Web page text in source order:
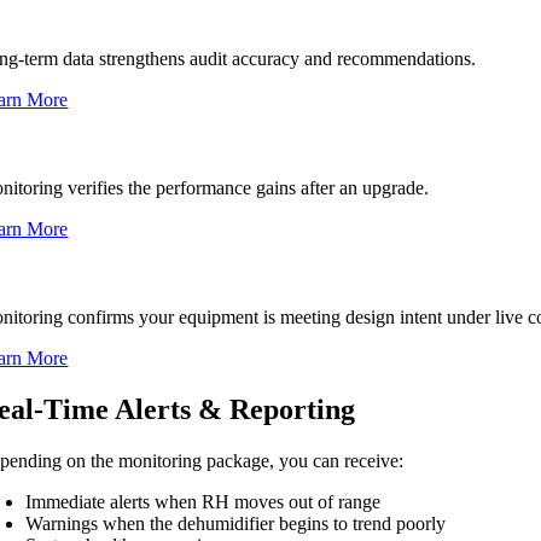
term data strengthens audit accuracy and recommendations.
More
verifies the performance gains after an upgrade.
More
confirms your equipment is meeting design intent under live
More
Time Alerts & Reporting
on the monitoring package, you can receive:
Immediate alerts when RH moves out of range
Warnings when the dehumidifier begins to trend poorly